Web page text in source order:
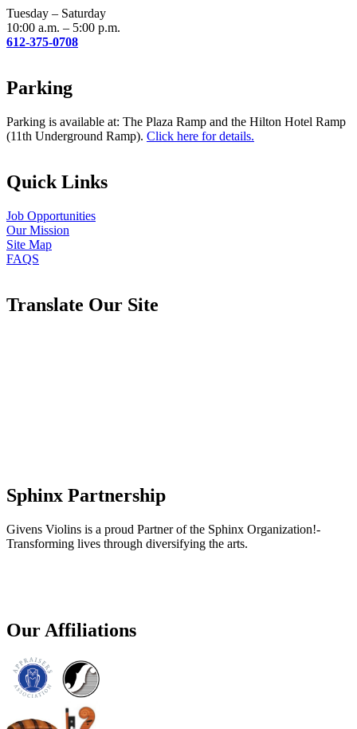
blank.
Tuesday – Saturday
10:00 a.m. – 5:00 p.m.
612-375-0708
Parking
Parking is available at: The Plaza Ramp and the Hilton Hotel Ramp
(11th Underground Ramp). Click here for details.
Quick Links
Job Opportunities
Our Mission
Site Map
FAQS
Translate Our Site
Sphinx Partnership
Givens Violins is a proud Partner of the Sphinx Organization!-
Transforming lives through diversifying the arts.
Our Affiliations